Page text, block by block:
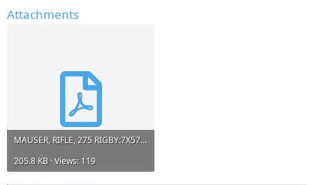
Attachments
MAUSER, RIFLE, 275 RIGBY:7X57 Krieger, Sterling | Live and Online Auctions on HiBid.com.pdf
205.8 KB · Views: 119